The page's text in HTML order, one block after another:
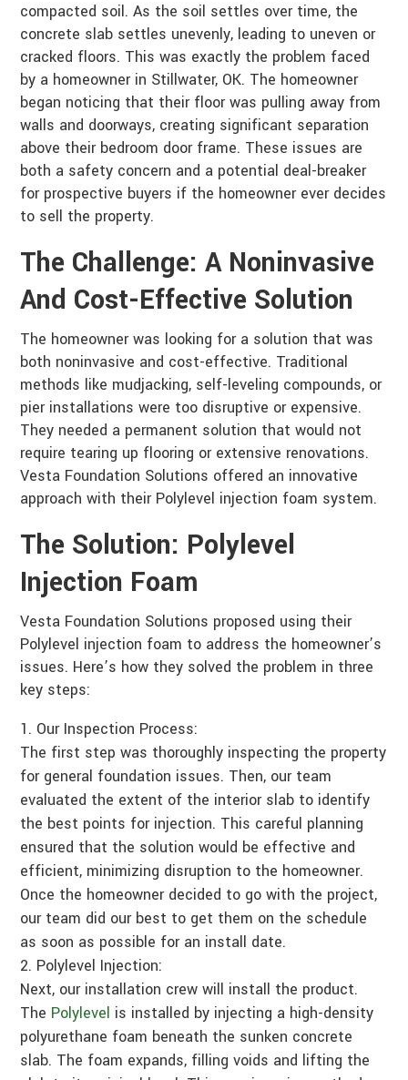
compacted soil. As the soil settles over time, the
concrete slab settles unevenly, leading to uneven or
cracked floors. This was exactly the problem faced
by a homeowner in Stillwater, OK. The homeowner
began noticing that their floor was pulling away from
walls and doorways, creating significant separation
above their bedroom door frame. These issues are
both a safety concern and a potential deal-breaker
for prospective buyers if the homeowner ever decides
to sell the property.
The Challenge: A Noninvasive
And Cost-Effective Solution
The homeowner was looking for a solution that was
both noninvasive and cost-effective. Traditional
methods like mudjacking, self-leveling compounds, or
pier installations were too disruptive or expensive.
They needed a permanent solution that would not
require tearing up flooring or extensive renovations.
Vesta Foundation Solutions offered an innovative
approach with their Polylevel injection foam system.
The Solution: Polylevel
Injection Foam
Vesta Foundation Solutions proposed using their
Polylevel injection foam to address the homeowner’s
issues. Here’s how they solved the problem in three
key steps:
Our Inspection Process:
The first step was thoroughly inspecting the property
for general foundation issues. Then, our team
evaluated the extent of the interior slab to identify
the best points for injection. This careful planning
ensured that the solution would be effective and
efficient, minimizing disruption to the homeowner.
Once the homeowner decided to go with the project,
our team did our best to get them on the schedule
as soon as possible for an install date.
Polylevel Injection:
Next, our installation crew will install the product.
The Polylevel is installed by injecting a high-density
polyurethane foam beneath the sunken concrete
slab. The foam expands, filling voids and lifting the